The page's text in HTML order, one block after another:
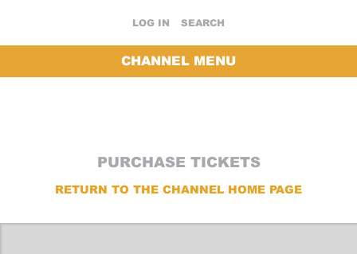
LOG IN SEARCH
CHANNEL MENU
PURCHASE TICKETS
RETURN TO THE CHANNEL HOME PAGE